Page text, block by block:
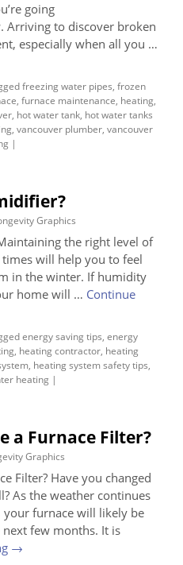
going
Arriving to discover broken
especially when all you …
freezing water pipes, frozen
, furnace maintenance, heating,
, hot water tank, hot water tanks
, vancouver plumber, vancouver
|
Graphics
the right level of
will help you to feel
in the winter. If humidity
home will … Continue
energy saving tips, energy
, heating contractor, heating
, heating system safety tips,
heating |
a Furnace Filter?
Graphics
Filter? Have you changed
As the weather continues
furnace will likely be
few months. It is
→